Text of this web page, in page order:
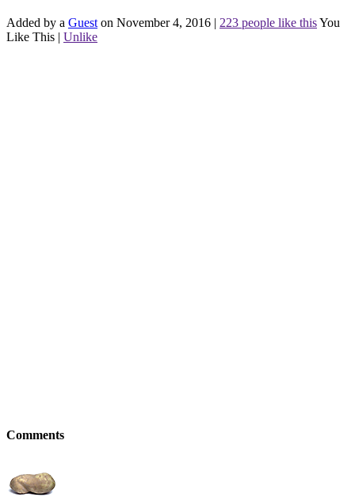
Added by a Guest on November 4, 2016 | 223 people like thisYou
Like This | Unlike
Comments